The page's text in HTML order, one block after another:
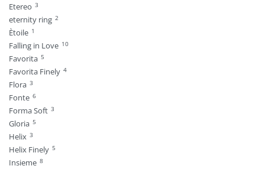
Etereo 3
eternity ring 2
Ètoile 1
Falling in Love 10
Favorita 5
Favorita Finely 4
Flora 3
Fonte 6
Forma Soft 3
Gloria 5
Helix 3
Helix Finely 5
Insieme 8